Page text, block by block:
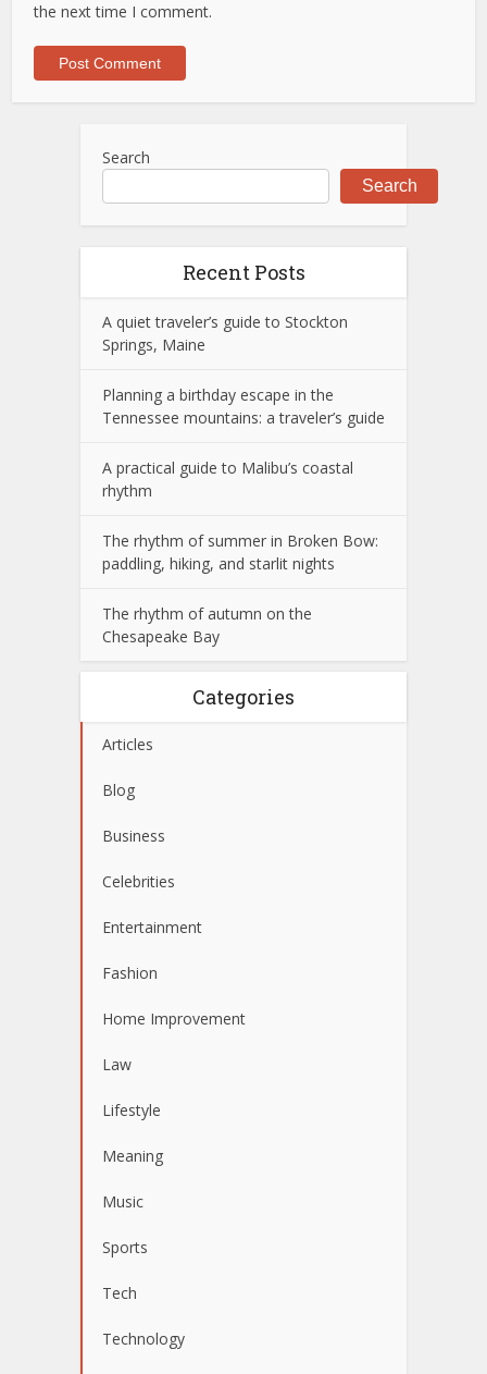
the next time I comment.
Search
Search
Recent Posts
A quiet traveler’s guide to Stockton
Springs, Maine
Planning a birthday escape in the
Tennessee mountains: a traveler’s guide
A practical guide to Malibu’s coastal
rhythm
The rhythm of summer in Broken Bow:
paddling, hiking, and starlit nights
The rhythm of autumn on the
Chesapeake Bay
Categories
Articles
Blog
Business
Celebrities
Entertainment
Fashion
Home Improvement
Law
Lifestyle
Meaning
Music
Sports
Tech
Technology